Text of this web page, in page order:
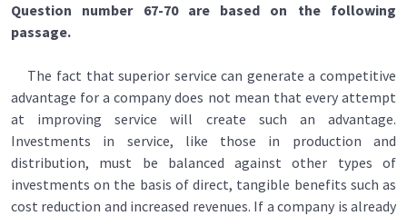
Question number 67-70 are based on the following
passage.
The fact that superior service can generate a competitive
advantage for a company does not mean that every attempt
at improving service will create such an advantage.
Investments in service, like those in production and
distribution, must be balanced against other types of
investments on the basis of direct, tangible benefits such as
cost reduction and increased revenues. If a company is already